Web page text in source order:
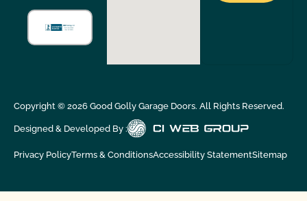
Copyright © 2026Good Golly Garage Doors. All Rights Reserved.
Designed & Developed By :
Privacy PolicyTerms & ConditionsAccessibility StatementSitemap